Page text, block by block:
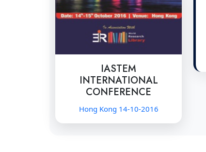
IASTEM
INTERNATIONAL
CONFERENCE
Hong Kong 14-10-2016